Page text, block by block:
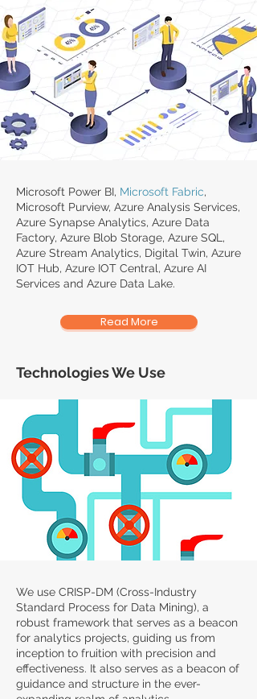
Microsoft Power BI, Microsoft Fabric,
Microsoft Purview, Azure Analysis Services,
Azure Synapse Analytics, Azure Data
Factory, Azure Blob Storage, Azure SQL,
Azure Stream Analytics, Digital Twin, Azure
IOT Hub, Azure IOT Central, Azure AI
Services and Azure Data Lake.​
Read More
Technologies We Use
We use CRISP-DM (Cross-Industry
Standard Process for Data Mining), a
robust framework that serves as a beacon
for analytics projects, guiding us from
inception to fruition with precision and
effectiveness. It also serves as a beacon of
guidance and structure in the ever-